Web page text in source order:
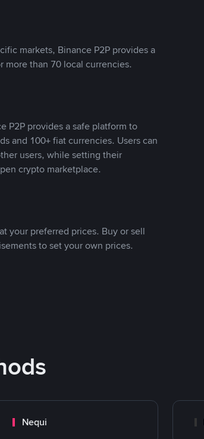
markets, Binance P2P provides a
than 70 local currencies.
P2P provides a safe platform to
and 100+ fiat currencies. Users can
users, while setting their
crypto marketplace.
your preferred prices. Buy or sell
to set your own prices.
Nequi